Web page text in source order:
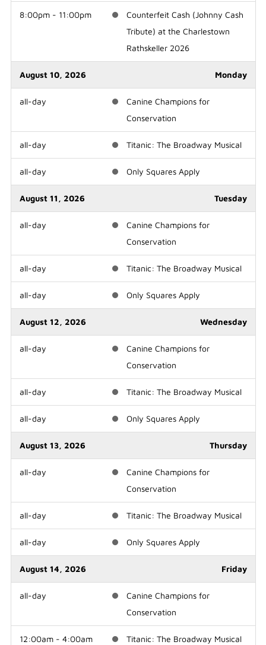
8:00pm - 11:00pm
Counterfeit Cash (Johnny Cash
Tribute) at the Charlestown
Rathskeller 2026
August 10, 2026 Monday
all-day
Canine Champions for
Conservation
all-day Titanic: The Broadway Musical
all-day Only Squares Apply
August 11, 2026 Tuesday
all-day
Canine Champions for
Conservation
all-day Titanic: The Broadway Musical
all-day Only Squares Apply
August 12, 2026 Wednesday
all-day
Canine Champions for
Conservation
all-day Titanic: The Broadway Musical
all-day Only Squares Apply
August 13, 2026 Thursday
all-day
Canine Champions for
Conservation
all-day Titanic: The Broadway Musical
all-day Only Squares Apply
August 14, 2026 Friday
all-day
Canine Champions for
Conservation
12:00am - 4:00am Titanic: The Broadway Musical